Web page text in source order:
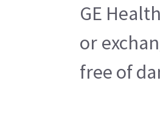
GE
or
free of